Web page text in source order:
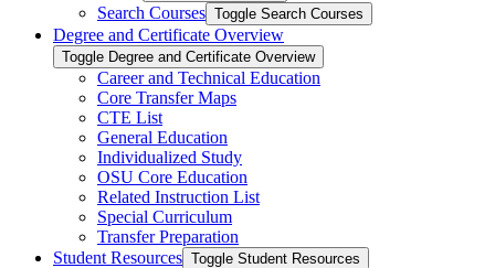
Search Courses Toggle Search Courses
Degree and Certificate Overview
Toggle Degree and Certificate Overview
Career and Technical Education
Core Transfer Maps
CTE List
General Education
Individualized Study
OSU Core Education
Related Instruction List
Special Curriculum
Transfer Preparation
Student Resources Toggle Student Resources